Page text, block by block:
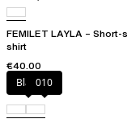
FEMILET LAYLA – Short-
shirt
€40.00
Black010